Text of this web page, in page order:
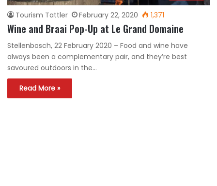
Tourism Tattler February 22, 2020 1,371
Wine and Braai Pop-Up at Le Grand Domaine
Stellenbosch, 22 February 2020 – Food and wine have
always been a complementary pair, and they’re best
savoured outdoors in the…
Read More »